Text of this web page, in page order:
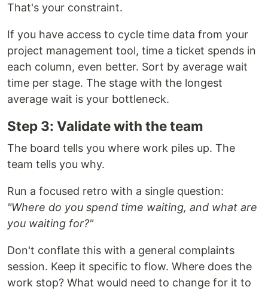
That's your constraint.
If you have access to cycle time data from your
project management tool, time a ticket spends in
each column, even better. Sort by average wait
time per stage. The stage with the longest
average wait is your bottleneck.
Step 3: Validate with the team
The board tells you where work piles up. The
team tells you why.
Run a focused retro with a single question:
"Where do you spend time waiting, and what are
you waiting for?"
Don't conflate this with a general complaints
session. Keep it specific to flow. Where does the
work stop? What would need to change for it to